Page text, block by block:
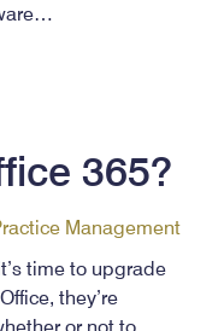
365?
Management
time to upgrade
they’re